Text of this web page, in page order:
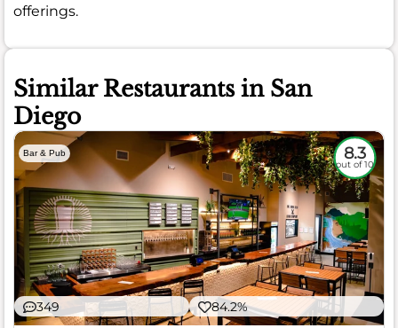
offerings.
Similar Restaurants in San
Diego
Bar & Pub 8.3
out of 10
349 84.2%